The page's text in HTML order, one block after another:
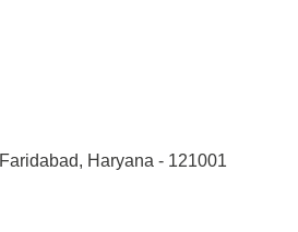
Haryana - 121001